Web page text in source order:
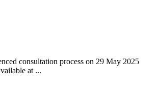
consultation process on 29 May 2025
at ...